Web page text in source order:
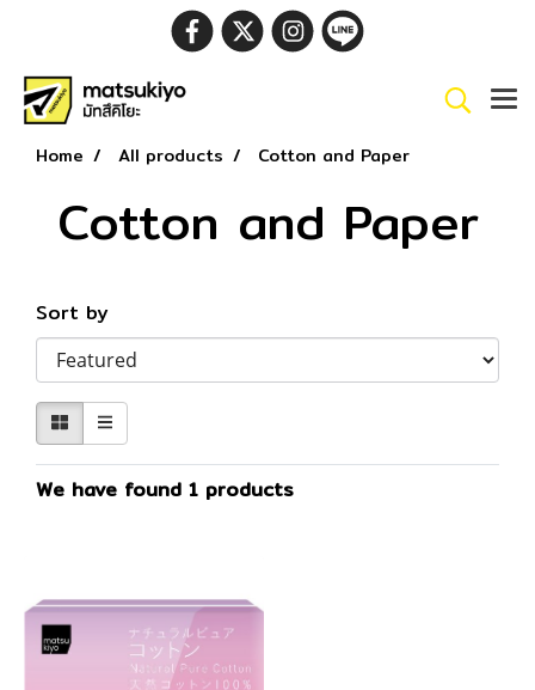
Home All products Cotton and Paper
Cotton and Paper
Sort by
We have found 1 products